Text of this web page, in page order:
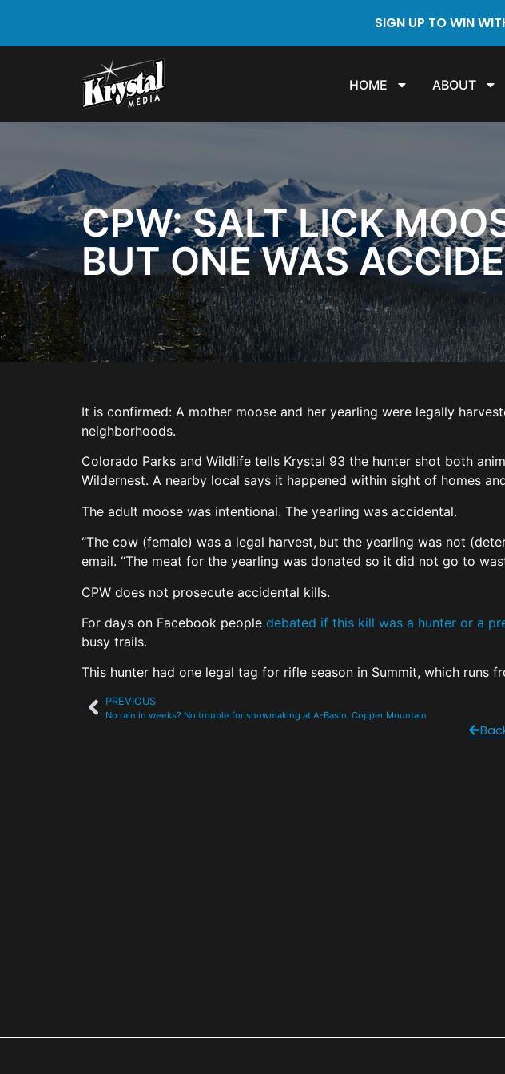
SIGN UP TO WIN
HOME ABOUT
CPW: SALT LICK
BUT ONE WAS
It is confirmed: A mother moose and her yearling were legally
neighborhoods.
Colorado Parks and Wildlife tells Krystal 93 the hunter shot both
Wildernest. A nearby local says it happened within sight of homes
The adult moose was intentional. The yearling was accidental.
“The cow (female) was a legal harvest, but the yearling was not
email. “The meat for the yearling was donated so it did not go to
CPW does not prosecute accidental kills.
For days on Facebook people debated if this kill was a hunter or a
busy trails.
This hunter had one legal tag for rifle season in Summit, which runs
PREVIOUS
No rain in weeks? No trouble for snowmaking at A-Basin, Copper Mountain